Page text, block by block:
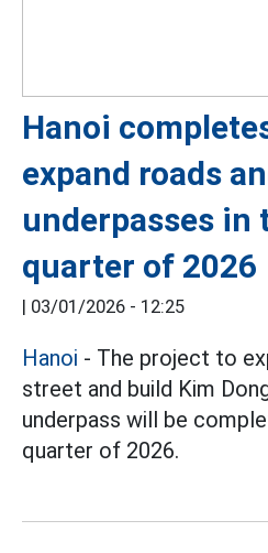
Hanoi
expand roads
underpasses in
quarter of 2026
| 03/01/2026 - 12:25
Hanoi - The project to
street and build Kim
underpass will be
quarter of 2026.